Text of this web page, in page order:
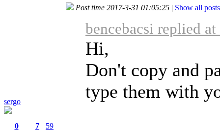
sergo
0
7
59
Post time 2017-3-31 01:05:25 | Show all posts
bencebacsi replied
Hi,
Don't copy and
type them with